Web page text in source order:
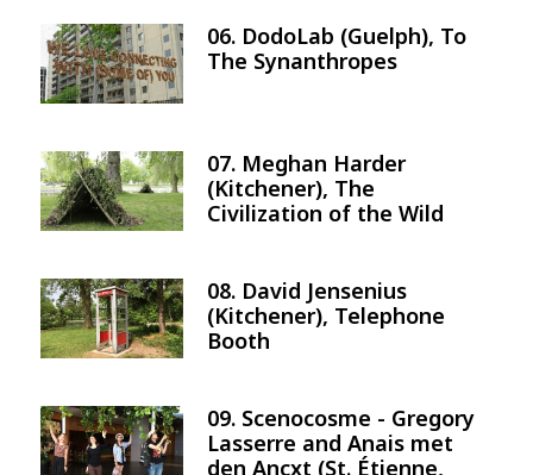
Image
06. DodoLab (Guelph), To
The Synanthropes
Image
07. Meghan Harder
(Kitchener), The
Civilization of the Wild
Image
08. David Jensenius
(Kitchener), Telephone
Booth
Image
09. Scenocosme - Gregory
Lasserre and Anais met
den Ancxt (St. Étienne,